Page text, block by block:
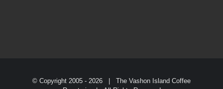
© Copyright 2005 - 2026 | The Vashon Island Coffee